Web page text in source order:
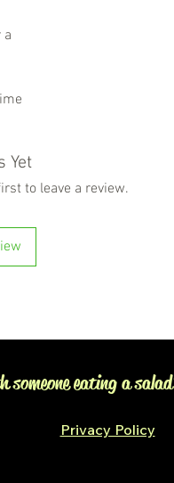
a
Yet
to leave a review.
Privacy Policy
someone eating a